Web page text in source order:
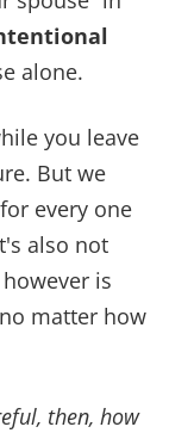
league
and
with God
more than
YOUR